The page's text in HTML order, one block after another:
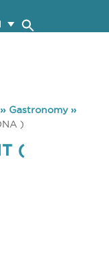
» Gastronomy»
)
(